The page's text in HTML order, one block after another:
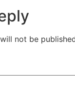
not be